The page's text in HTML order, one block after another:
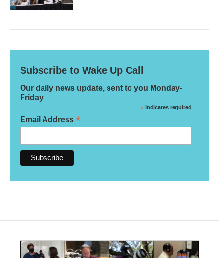
Subscribe to Wake Up Call
Our daily news update, sent to you Monday-
Friday
* indicates required
Email Address *